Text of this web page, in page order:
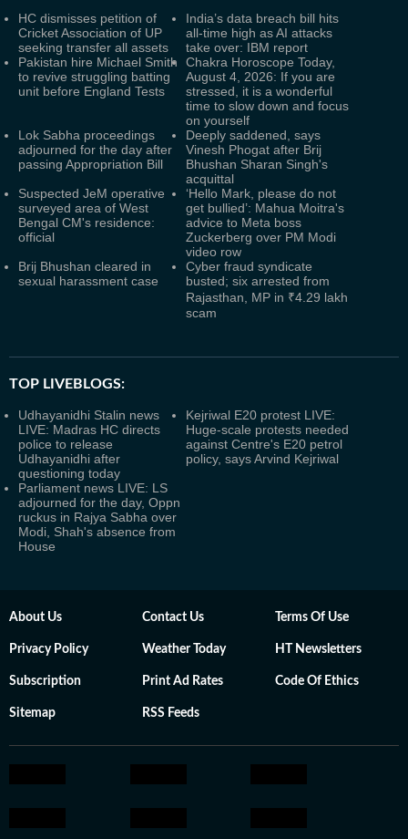
HC dismisses petition of
Cricket Association of UP
seeking transfer all assets
India’s data breach bill hits
all-time high as AI attacks
take over: IBM report
Pakistan hire Michael Smith
to revive struggling batting
unit before England Tests
Chakra Horoscope Today,
August 4, 2026: If you are
stressed, it is a wonderful
time to slow down and focus
on yourself
Lok Sabha proceedings
adjourned for the day after
passing Appropriation Bill
Deeply saddened, says
Vinesh Phogat after Brij
Bhushan Sharan Singh's
acquittal
Suspected JeM operative
surveyed area of West
Bengal CM's residence:
official
‘Hello Mark, please do not
get bullied’: Mahua Moitra's
advice to Meta boss
Zuckerberg over PM Modi
video row
Brij Bhushan cleared in
sexual harassment case
Cyber fraud syndicate
busted; six arrested from
Rajasthan, MP in ₹4.29 lakh
scam
TOP LIVEBLOGS:
Udhayanidhi Stalin news
LIVE: Madras HC directs
police to release
Udhayanidhi after
questioning today
Kejriwal E20 protest LIVE:
Huge-scale protests needed
against Centre's E20 petrol
policy, says Arvind Kejriwal
Parliament news LIVE: LS
adjourned for the day, Oppn
ruckus in Rajya Sabha over
Modi, Shah's absence from
House
About Us Contact Us Terms Of Use
Privacy Policy Weather Today HT Newsletters
Subscription Print Ad Rates Code Of Ethics
Sitemap RSS Feeds